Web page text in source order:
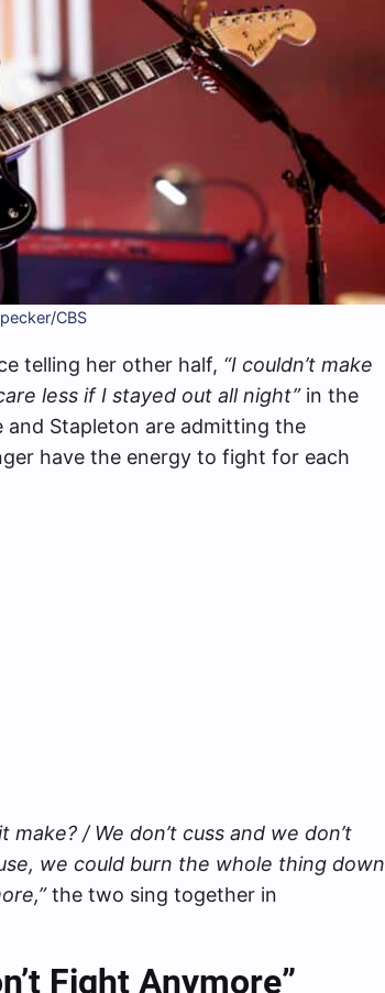
CBS
telling her other half, “I couldn’t make
less if I stayed out all night”in the
and Stapleton are admitting the
have the energy to fight for each
/ We don’t cuss and we don’t
we could burn the whole thing down
the two sing together in
Fight Anymore”